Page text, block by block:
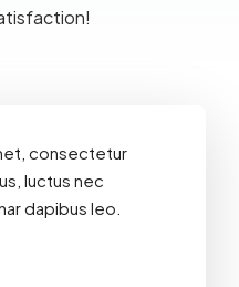
consectetur
luctus nec
dapibus leo.